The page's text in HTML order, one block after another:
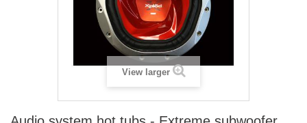
View larger